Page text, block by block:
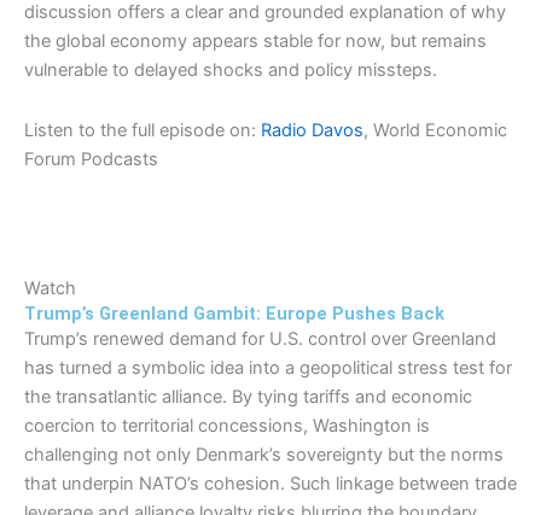
discussion offers a clear and grounded explanation of why
the global economy appears stable for now, but remains
vulnerable to delayed shocks and policy missteps.
Listen to the full episode on: Radio Davos, World Economic
Forum Podcasts
Watch
Trump’s Greenland Gambit: Europe Pushes Back
Trump’s renewed demand for U.S. control over Greenland
has turned a symbolic idea into a geopolitical stress test for
the transatlantic alliance. By tying tariffs and economic
coercion to territorial concessions, Washington is
challenging not only Denmark’s sovereignty but the norms
that underpin NATO’s cohesion. Such linkage between trade